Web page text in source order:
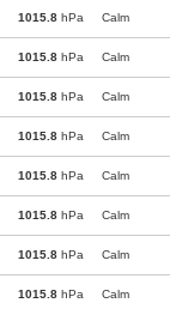
1015.8 hPa Calm
1015.8 hPa Calm
1015.8 hPa Calm
1015.8 hPa Calm
1015.8 hPa Calm
1015.8 hPa Calm
1015.8 hPa Calm
1015.8 hPa Calm